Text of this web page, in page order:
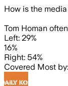
How is the
Tom Homan
Left: 29%
16%
Right: 54%
Covered Most by: